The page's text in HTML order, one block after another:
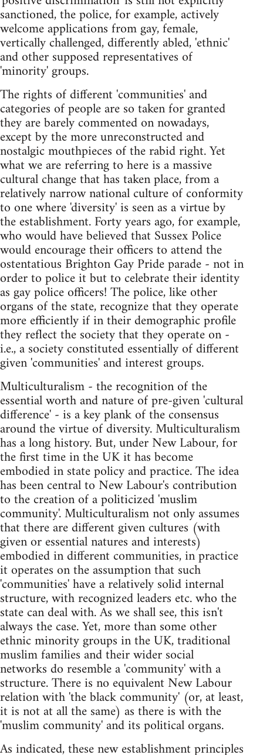
sanctioned, the police, for example, actively
welcome applications from gay, female,
vertically challenged, differently abled, 'ethnic'
and other supposed representatives of
'minority' groups.
The rights of different 'communities' and
categories of people are so taken for granted
they are barely commented on nowadays,
except by the more unreconstructed and
nostalgic mouthpieces of the rabid right. Yet
what we are referring to here is a massive
cultural change that has taken place, from a
relatively narrow national culture of conformity
to one where 'diversity' is seen as a virtue by
the establishment. Forty years ago, for example,
who would have believed that Sussex Police
would encourage their officers to attend the
ostentatious Brighton Gay Pride parade - not in
order to police it but to celebrate their identity
as gay police officers! The police, like other
organs of the state, recognize that they operate
more efficiently if in their demographic profile
they reflect the society that they operate on -
i.e., a society constituted essentially of different
given 'communities' and interest groups.
Multiculturalism - the recognition of the
essential worth and nature of pre-given 'cultural
difference' - is a key plank of the consensus
around the virtue of diversity. Multiculturalism
has a long history. But, under New Labour, for
the first time in the UK it has become
embodied in state policy and practice. The idea
has been central to New Labour's contribution
to the creation of a politicized 'muslim
community'. Multiculturalism not only assumes
that there are different given cultures (with
given or essential natures and interests)
embodied in different communities, in practice
it operates on the assumption that such
'communities' have a relatively solid internal
structure, with recognized leaders etc. who the
state can deal with. As we shall see, this isn't
always the case. Yet, more than some other
ethnic minority groups in the UK, traditional
muslim families and their wider social
networks do resemble a 'community' with a
structure. There is no equivalent New Labour
relation with 'the black community' (or, at least,
it is not at all the same) as there is with the
'muslim community' and its political organs.
As indicated, these new establishment principles